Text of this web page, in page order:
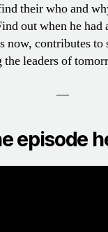
their who and
out when he had
now, contributes
the leaders of
—
episode